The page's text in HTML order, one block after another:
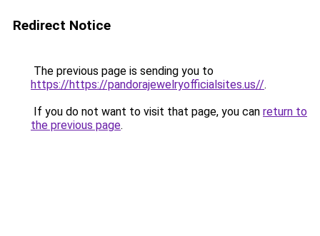
Redirect Notice
The previous page is sending you to
https://https://pandorajewelryofficialsites.us//.
If you do not want to visit that page, you can return to
the previous page.